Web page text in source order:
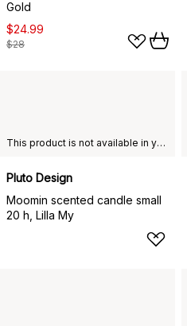
Gold
$24.99
$28
This product is not available in your chosen country of delivery.
Pluto Design
Moomin scented candle small
20 h, Lilla My